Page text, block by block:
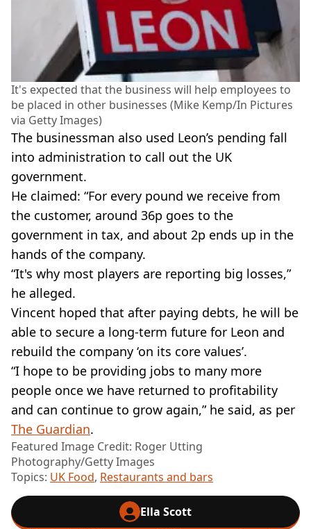
It's expected that the business will help employees to
be placed in other businesses (Mike Kemp/In Pictures
via Getty Images)
The businessman also used Leon’s pending fall
into administration to call out the UK
government.
He claimed: “For every pound we receive from
the customer, around 36p goes to the
government in tax, and about 2p ends up in the
hands of the company.
“It's why most players are reporting big losses,”
he alleged.
Vincent hoped that after paying debts, he will be
able to secure a long-term future for Leon and
rebuild the company ‘on its core values’.
“I hope to be providing jobs to many more
people once we have returned to profitability
and can continue to grow again,” he said, as per
The Guardian.
Featured Image Credit: Roger Utting
Photography/Getty Images
Topics: UK Food, Restaurants and bars
Ella Scott